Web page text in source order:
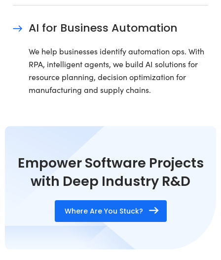
AI for Business Automation
We help businesses identify automation ops. With
RPA, intelligent agents, we build AI solutions for
resource planning, decision optimization for
manufacturing and supply chains.
Empower Software Projects
with Deep Industry R&D
Where Are You Stuck?